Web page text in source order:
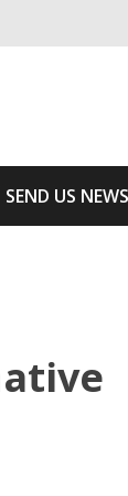
SEND US NEWS